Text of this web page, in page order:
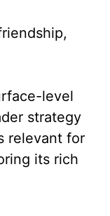
level
strategy
relevant for
its rich